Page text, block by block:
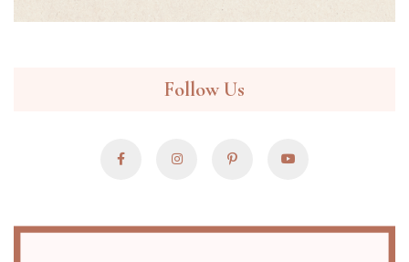
Follow Us